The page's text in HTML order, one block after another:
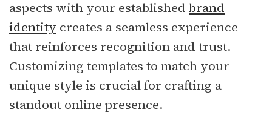
aspects with your established brand
identity creates a seamless experience
that reinforces recognition and trust.
Customizing templates to match your
unique style is crucial for crafting a
standout online presence.